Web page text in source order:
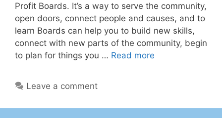
Profit Boards. It’s a way to serve the community,
open doors, connect people and causes, and to
learn Boards can help you to build new skills,
connect with new parts of the community, begin
to plan for things you … Read more
Leave a comment